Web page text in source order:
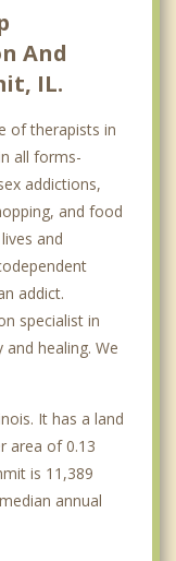
And
IL.
of therapists in
all forms-
addictions,
and food
and
addict.
specialist in
healing. We
It has a land
area of 0.13
is 11,389
annual